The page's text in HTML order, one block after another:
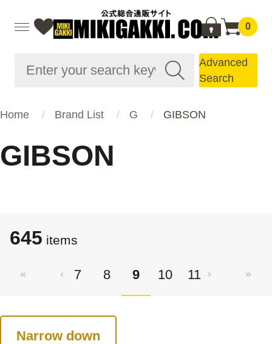
0
Advanced
Search
Home Brand List G GIBSON
GIBSON
645 items
7 8 9 10 11
Narrow down